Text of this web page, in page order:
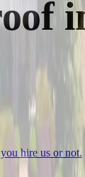
hire us or not.